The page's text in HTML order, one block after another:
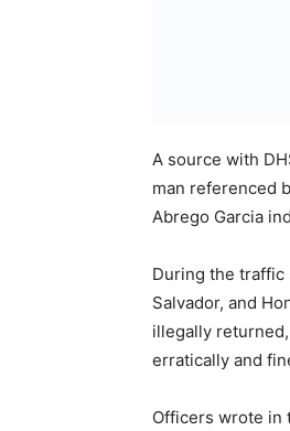
A source with
man referenced
Abrego Garcia
During the traffic
Salvador, and
illegally
erratically and
Officers wrote in